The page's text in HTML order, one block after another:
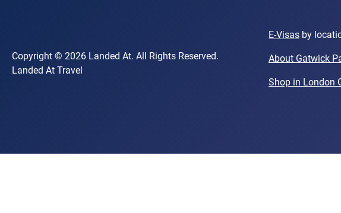
Copyright © 2026 Landed At. All Rights Reserved.
Landed At Travel
E-Visas by
About Gatwick
Shop in London